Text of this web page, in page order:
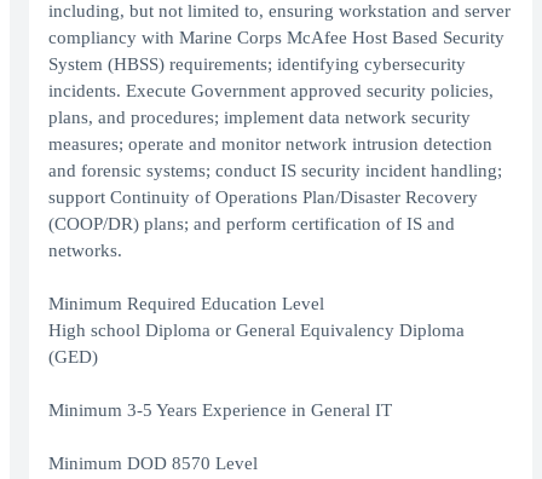
including, but not limited to, ensuring workstation and server
compliancy with Marine Corps McAfee Host Based Security
System (HBSS) requirements; identifying cybersecurity
incidents. Execute Government approved security policies,
plans, and procedures; implement data network security
measures; operate and monitor network intrusion detection
and forensic systems; conduct IS security incident handling;
support Continuity of Operations Plan/Disaster Recovery
(COOP/DR) plans; and perform certification of IS and
networks.
Minimum Required Education Level
High school Diploma or General Equivalency Diploma
(GED)
Minimum 3-5 Years Experience in General IT
Minimum DOD 8570 Level